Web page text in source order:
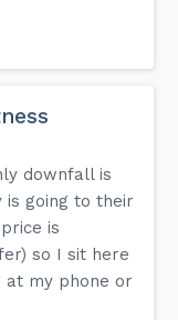
downfall is
is going to their
is
so I sit here
my phone or